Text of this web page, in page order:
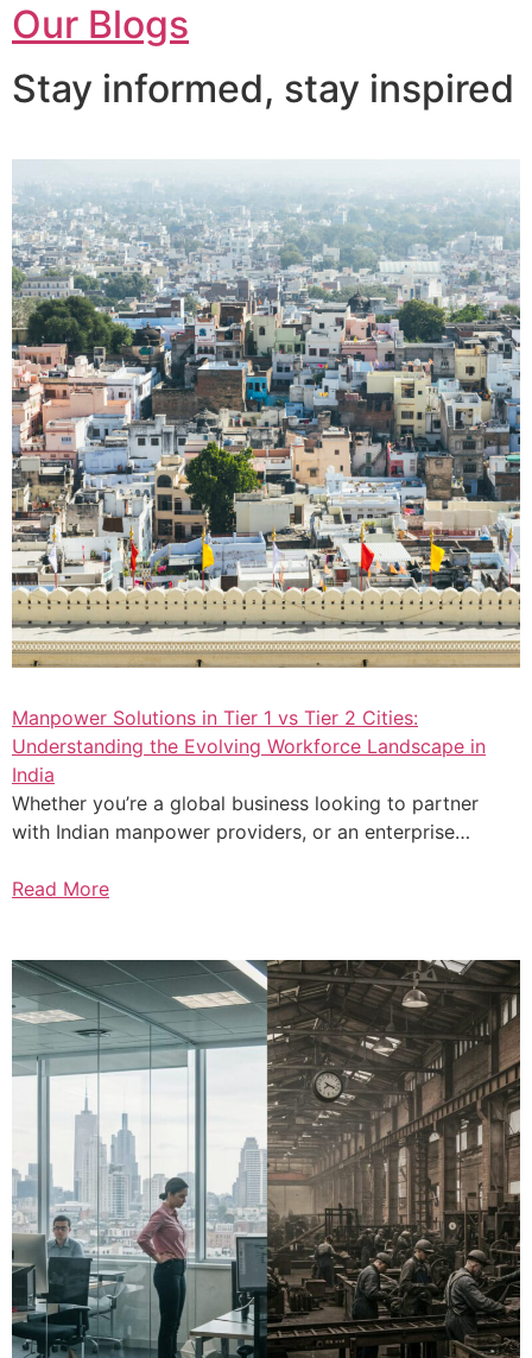
Our Blogs
Stay informed, stay inspired
Manpower Solutions in Tier 1 vs Tier 2 Cities:
Understanding the Evolving Workforce Landscape in
India
Whether you’re a global business looking to partner
with Indian manpower providers, or an enterprise…
Read More